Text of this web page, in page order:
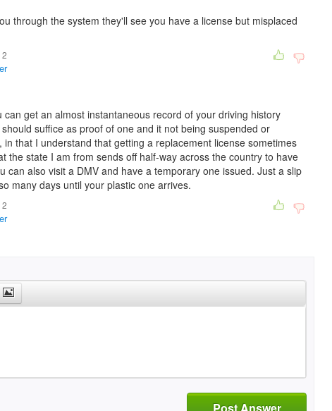
through the system they'll see you have a license but misplaced
2
can get an almost instantaneous record of your driving history
suffice as proof of one and it not being suspended or
in that I understand that getting a replacement license sometimes
the state I am from sends off half-way across the country to have
can also visit a DMV and have a temporary one issued. Just a slip
many days until your plastic one arrives.
2
Post Answer